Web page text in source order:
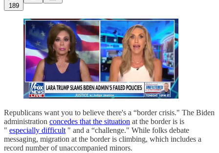
189
Republicans want you to believe there's a “border crisis." The Biden
administration concedes that the situation at the border is is
" especially difficult " and a “challenge." While folks debate
messaging, migration at the border is climbing, which includes a
record number of unaccompanied minors.